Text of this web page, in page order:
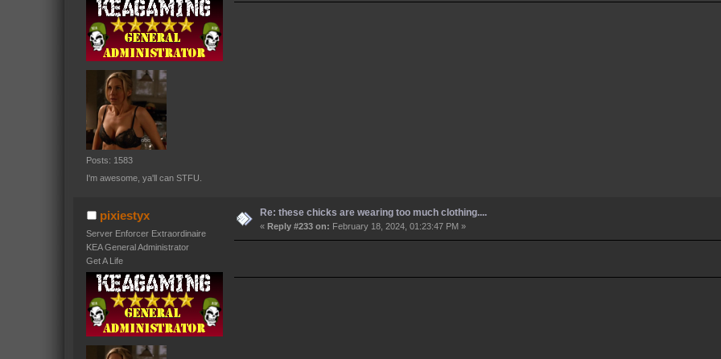
Posts: 1583
I'm awesome, ya'll can STFU.
pixiestyx
Server Enforcer Extraordinaire
KEA General Administrator
Get A Life
Re: these chicks are wearing too much clothing....
«Reply #233 on: February 18, 2024, 01:23:47 PM »